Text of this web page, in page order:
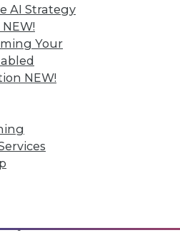
AI Strategy
NEW!
Your
NEW!Big Data with
Keeping Your
Safe; The Future
insights in a
unless it can
Plus, keeping
and the best ways
you have available